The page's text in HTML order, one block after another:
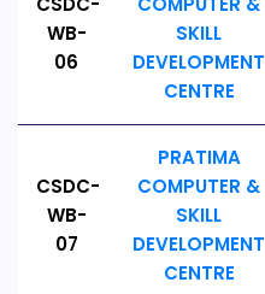
WB-
06
SKILL
DEVELOPMENT
CENTRE
CSDC-
WB-
07
PRATIMA
COMPUTER &
SKILL
DEVELOPMENT
CENTRE